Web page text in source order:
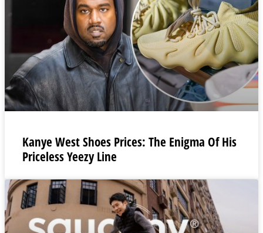
Kanye West Shoes Prices: The Enigma Of His
Priceless Yeezy Line